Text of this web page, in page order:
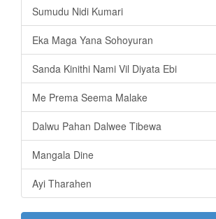
Sumudu Nidi Kumari
Eka Maga Yana Sohoyuran
Sanda Kinithi Nami Vil Diyata Ebi
Me Prema Seema Malake
Dalwu Pahan Dalwee Tibewa
Mangala Dine
Ayi Tharahen